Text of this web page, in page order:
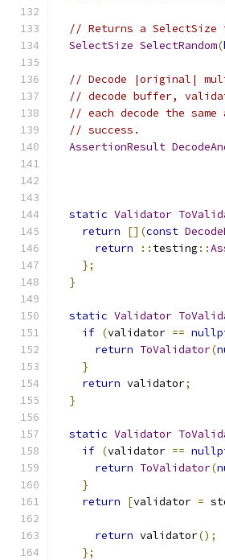
// Returns a SelectSize
SelectSize SelectRandom(
// Decode |original|
// decode buffer,
// each decode the
// success.
AssertionResult
static Validator
return
[](const
return
:: testing ::
};
}
static Validator
if (validator ==
return ToValidator(
}
return validator;
}
static Validator
if (validator ==
return ToValidator(
}
return
[validator =
return validator();
};